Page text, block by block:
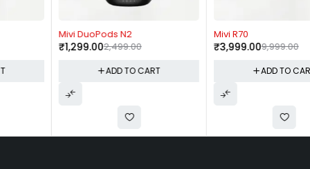
Mivi DuoPods N2
2,499.00
ADD TO CART
9,999.00
ADD TO CART